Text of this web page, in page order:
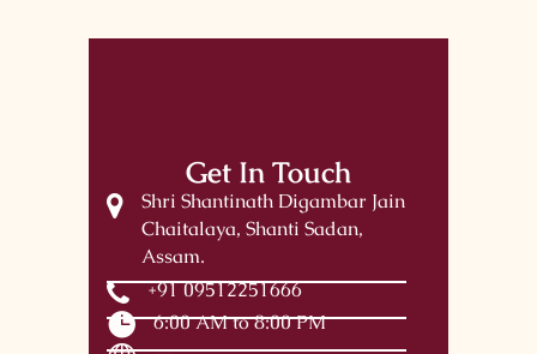
Get In Touch
Shri Shantinath Digambar Jain
Chaitalaya, Shanti Sadan,
Assam.
+91 09512251666
6:00 AM to 8:00 PM